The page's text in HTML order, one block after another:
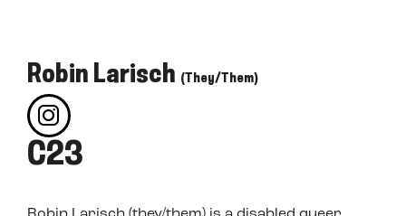
Robin Larisch (They/Them)
C23